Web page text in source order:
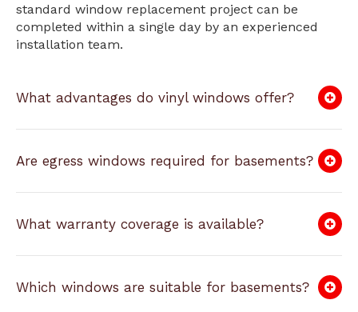
standard window replacement project can be
completed within a single day by an experienced
installation team.
What advantages do vinyl windows offer?
Are egress windows required for basements?
What warranty coverage is available?
Which windows are suitable for basements?